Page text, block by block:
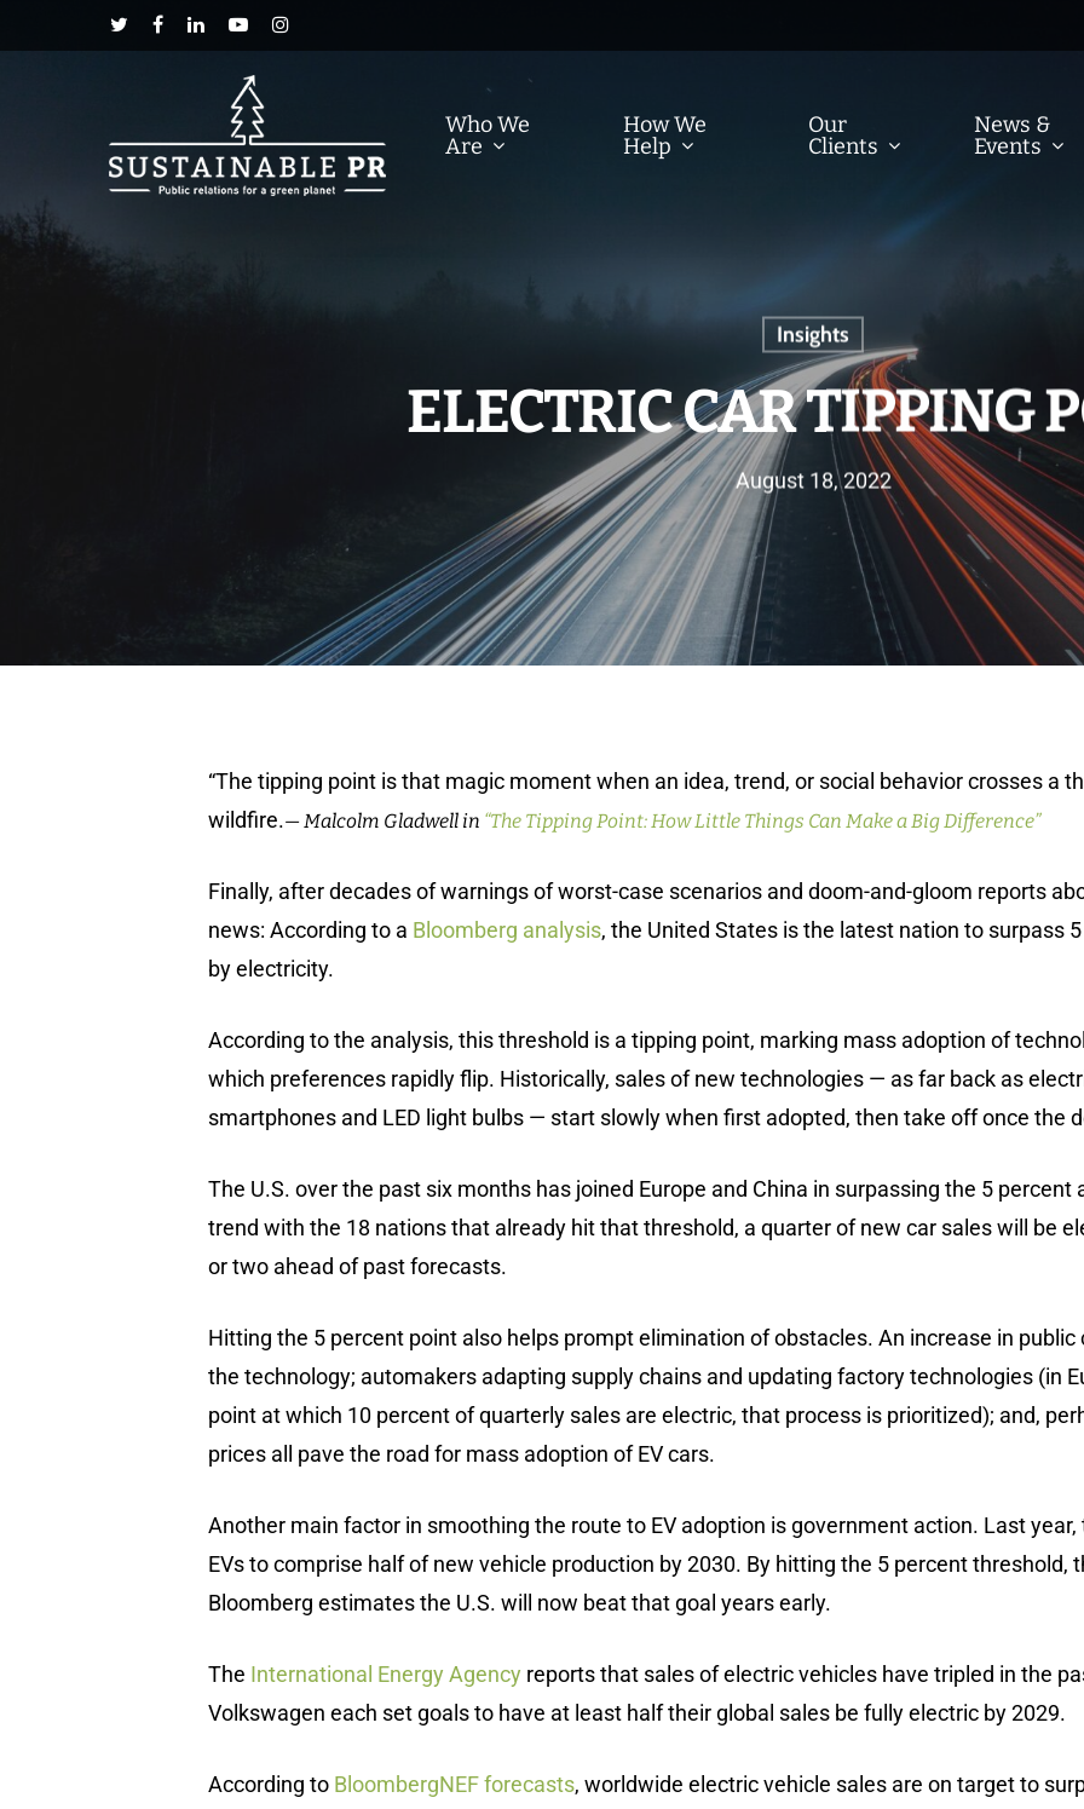
Who We
Are
How We
Help
Our
Clients
News &
Events
Insights
ELECTRIC CAR TIPPING
August 18, 2022
“The tipping point is that magic moment when an idea, trend, or social behavior crosses a
wildfire.— Malcolm Gladwell in “The Tipping Point: How Little Things Can Make a Big Difference”
Finally, after decades of warnings of worst-case scenarios and doom-and-gloom reports
news: According to a Bloomberg analysis, the United States is the latest nation to surpass
by electricity.
According to the analysis, this threshold is a tipping point, marking mass adoption of
which preferences rapidly flip. Historically, sales of new technologies — as far back as
smartphones and LED light bulbs — start slowly when first adopted, then take off once the
The U.S. over the past six months has joined Europe and China in surpassing the 5
trend with the 18 nations that already hit that threshold, a quarter of new car sales will be
or two ahead of past forecasts.
Hitting the 5 percent point also helps prompt elimination of obstacles. An increase in
the technology; automakers adapting supply chains and updating factory technologies (in
point at which 10 percent of quarterly sales are electric, that process is prioritized); and,
prices all pave the road for mass adoption of EV cars.
Another main factor in smoothing the route to EV adoption is government action. Last
EVs to comprise half of new vehicle production by 2030. By hitting the 5 percent threshold,
Bloomberg estimates the U.S. will now beat that goal years early.
The International Energy Agency reports that sales of electric vehicles have tripled in the
Volkswagen each set goals to have at least half their global sales be fully electric by 2029.
According to BloombergNEF forecasts, worldwide electric vehicle sales are on target to